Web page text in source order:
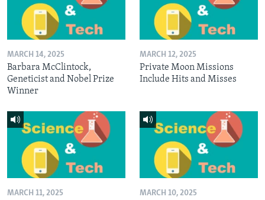
MARCH 14, 2025
Barbara McClintock,
Geneticist and Nobel Prize
Winner
MARCH 12, 2025
Private Moon Missions
Include Hits and Misses
MARCH 11, 2025 MARCH 10, 2025